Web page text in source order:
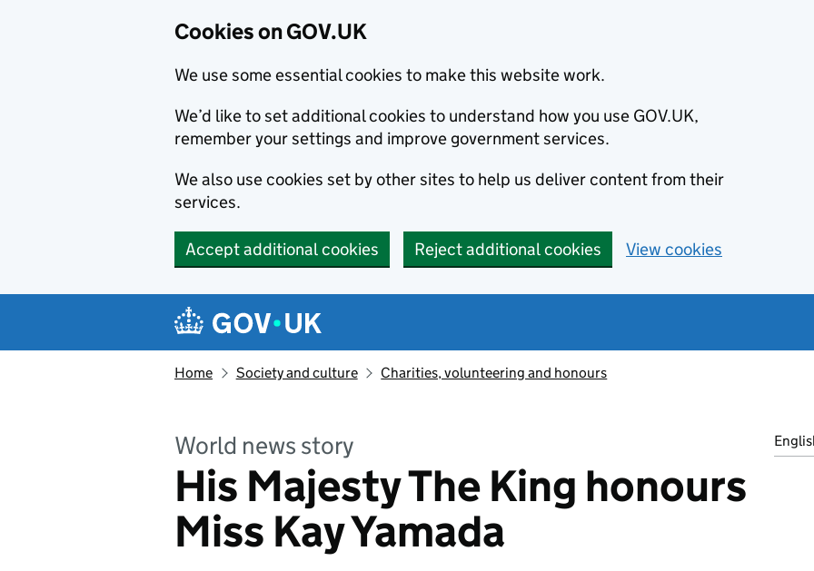
Cookies on GOV.UK
We use some essential cookies to make this website work.
We’d like to set additional cookies to understand how you use GOV.UK,
remember your settings and improve government services.
We also use cookies set by other sites to help us deliver content from their
services.
Accept additional cookies Reject additional cookies View cookies
Navigation menu
Home Society and culture Charities, volunteering and honours
World news story
His Majesty The King honours
Miss Kay Yamada